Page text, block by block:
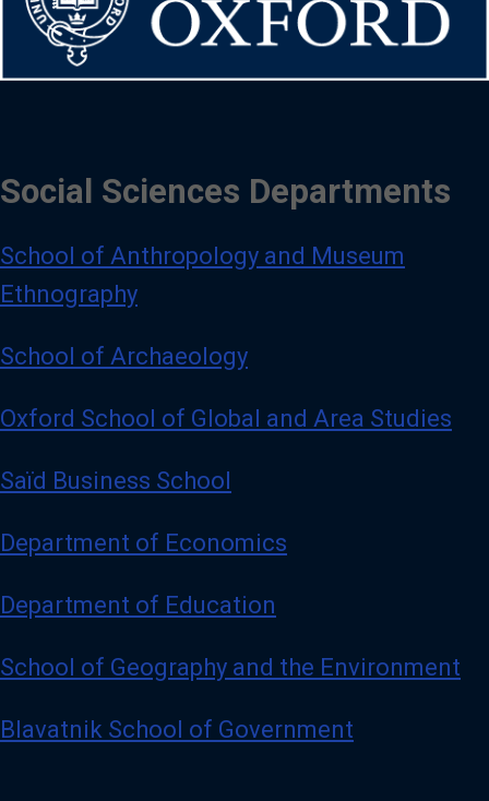
Social Sciences Departments
School of Anthropology and Museum
Ethnography
School of Archaeology
Oxford School of Global and Area Studies
Saïd Business School
Department of Economics
Department of Education
School of Geography and the Environment
Blavatnik School of Government